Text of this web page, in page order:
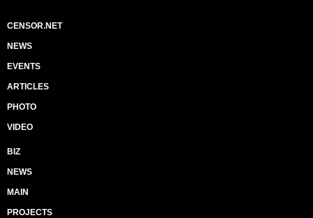
CENSOR.NET
NEWS
EVENTS
ARTICLES
PHOTO
VIDEO
BIZ
NEWS
MAIN
PROJECTS